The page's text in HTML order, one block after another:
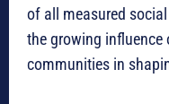
of all measured
the growing influence
communities in